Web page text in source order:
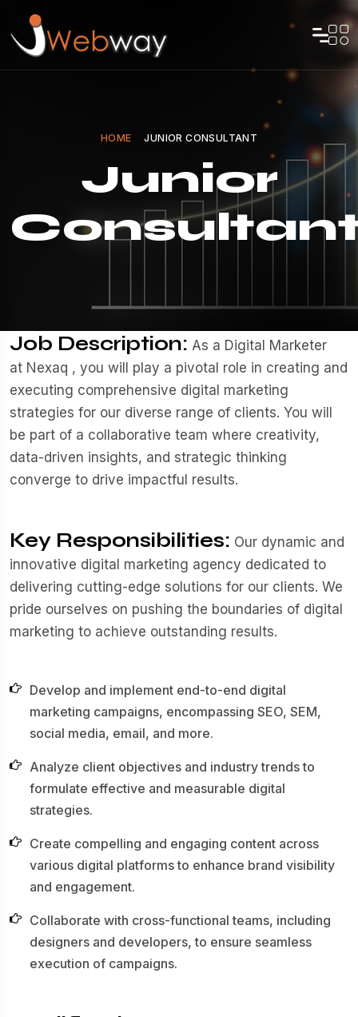
HOME JUNIOR CONSULTANT
Junior
Job Description: As a Digital Marketer
at Nexaq , you will play a pivotal role in creating and
executing comprehensive digital marketing
strategies for our diverse range of clients. You will
be part of a collaborative team where creativity,
data-driven insights, and strategic thinking
converge to drive impactful results.
Key Responsibilities: Our dynamic and
innovative digital marketing agency dedicated to
delivering cutting-edge solutions for our clients. We
pride ourselves on pushing the boundaries of digital
marketing to achieve outstanding results.
Develop and implement end-to-end digital
marketing campaigns, encompassing SEO, SEM,
social media, email, and more.
Analyze client objectives and industry trends to
formulate effective and measurable digital
strategies.
Create compelling and engaging content across
various digital platforms to enhance brand visibility
and engagement.
Collaborate with cross-functional teams, including
designers and developers, to ensure seamless
execution of campaigns.